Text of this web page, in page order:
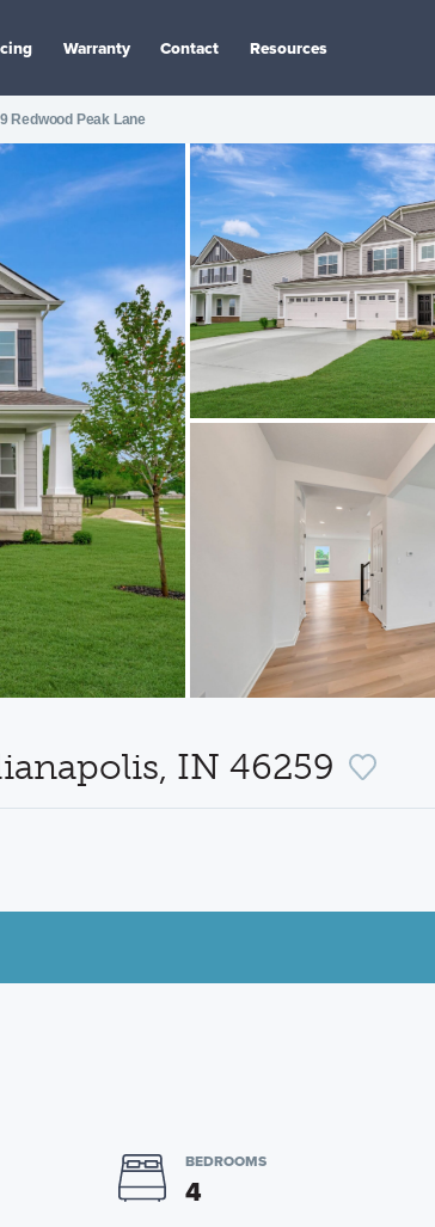
Warranty Contact Resources
Redwood Peak Lane
IN 46259
BEDROOMS
4